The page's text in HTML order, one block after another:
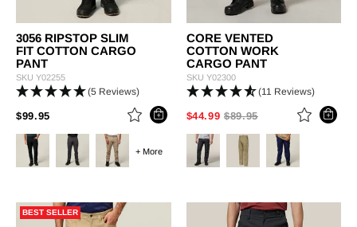
+ More
3056 RIPSTOP SLIM
FIT COTTON CARGO
PANT
SKU Y02255
(5 Reviews)
$99.95PRICE REDUCED FROM
TO
CORE VENTED
COTTON WORK
CARGO PANT
SKU Y02300
(11 Reviews)
$44.99PRICE REDUCED FROM
$89.95TO
BEST SELLER